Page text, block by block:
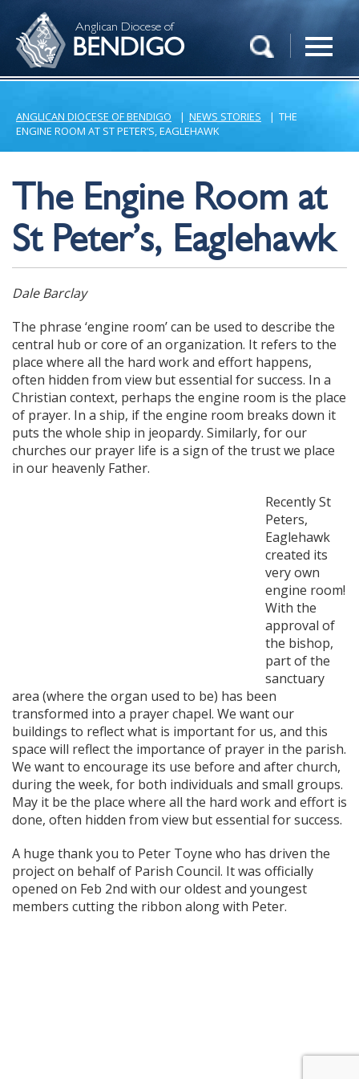
Anglican Diocese of
BENDIGO
ANGLICAN DIOCESE OF BENDIGO | NEWS STORIES | THE
ENGINE ROOM AT ST PETER’S, EAGLEHAWK
The Engine Room at
St Peter’s, Eaglehawk
Dale Barclay
The phrase ‘engine room’ can be used to describe the
central hub or core of an organization. It refers to the
place where all the hard work and effort happens,
often hidden from view but essential for success. In a
Christian context, perhaps the engine room is the place
of prayer. In a ship, if the engine room breaks down it
puts the whole ship in jeopardy. Similarly, for our
churches our prayer life is a sign of the trust we place
in our heavenly Father.
Recently St
Peters,
Eaglehawk
created its
very own
engine room!
With the
approval of
the bishop,
part of the
sanctuary
area (where the organ used to be) has been
transformed into a prayer chapel. We want our
buildings to reflect what is important for us, and this
space will reflect the importance of prayer in the parish.
We want to encourage its use before and after church,
during the week, for both individuals and small groups.
May it be the place where all the hard work and effort is
done, often hidden from view but essential for success.
A huge thank you to Peter Toyne who has driven the
project on behalf of Parish Council. It was officially
opened on Feb 2nd with our oldest and youngest
members cutting the ribbon along with Peter.